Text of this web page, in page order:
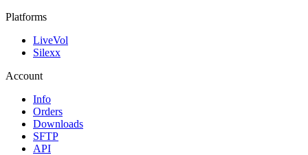
Platforms
LiveVol
Silexx
Account
Info
Orders
Downloads
SFTP
API